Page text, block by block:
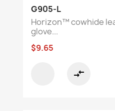
G905-L
Horizon™ cowhide
glove...
$9.65
compare_arrows